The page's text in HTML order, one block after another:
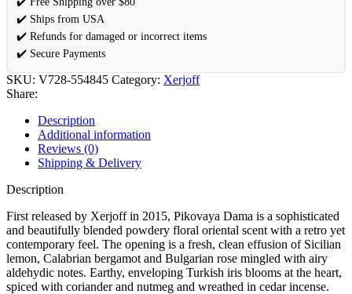
✔️ Ships from USA
✔️ Refunds for damaged or incorrect items
✔️ Secure Payments
SKU: V728-554845 Category: Xerjoff
Share:
Description
Additional information
Reviews (0)
Shipping & Delivery
Description
First released by Xerjoff in 2015, Pikovaya Dama is a sophisticated
and beautifully blended powdery floral oriental scent with a retro yet
contemporary feel. The opening is a fresh, clean effusion of Sicilian
lemon, Calabrian bergamot and Bulgarian rose mingled with airy
aldehydic notes. Earthy, enveloping Turkish iris blooms at the heart,
spiced with coriander and nutmeg and wreathed in cedar incense.